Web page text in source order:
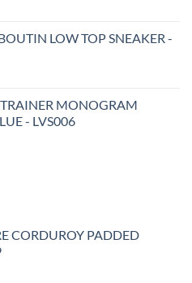
LOW TOP SNEAKER -
MONOGRAM
- LVS006
CORDUROY PADDED